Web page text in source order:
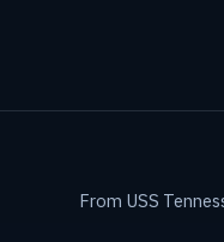
From USS